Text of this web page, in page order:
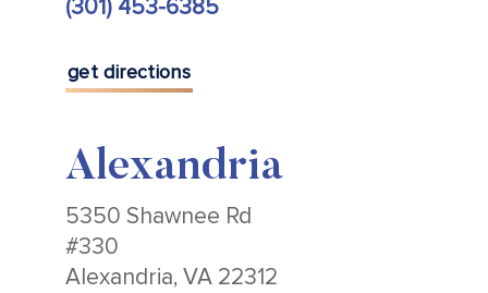
(301) 453-6385
get directions
Alexandria
5350 Shawnee Rd
#330
Alexandria, VA 22312